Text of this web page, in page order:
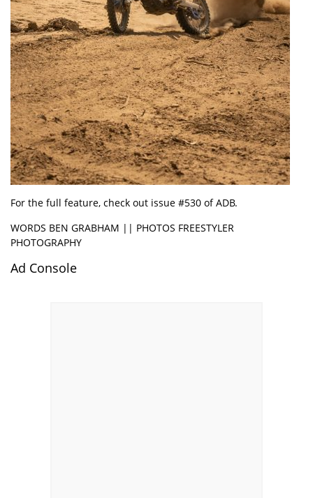
For the full feature, check out issue #530 of ADB.
WORDS BEN GRABHAM || PHOTOS FREESTYLER
PHOTOGRAPHY
Ad Console